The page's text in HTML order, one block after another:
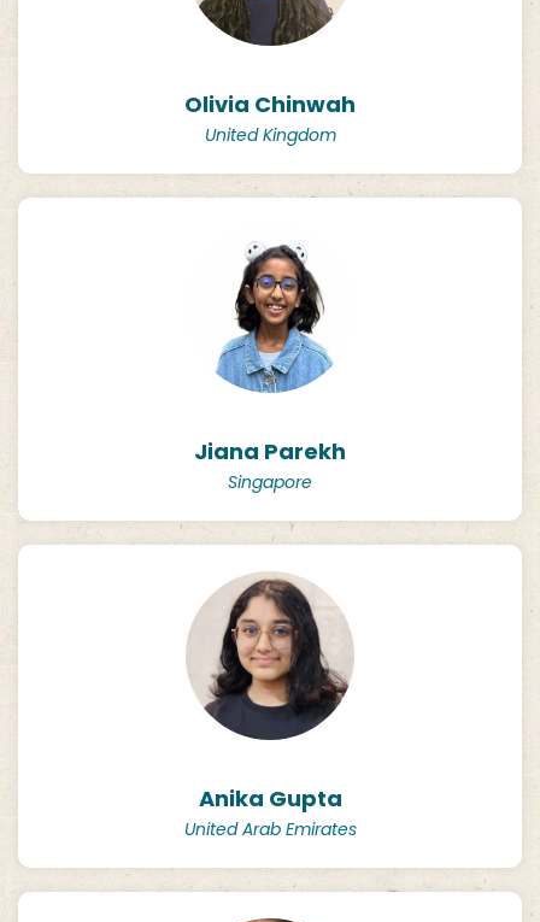
Olivia Chinwah
United Kingdom
Jiana Parekh
Singapore
Anika Gupta
United Arab Emirates